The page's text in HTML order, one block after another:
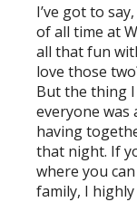
I’ve got to
of all time at
all that fun
love those
But the thing
everyone was
having
that night. If
where you
family, I